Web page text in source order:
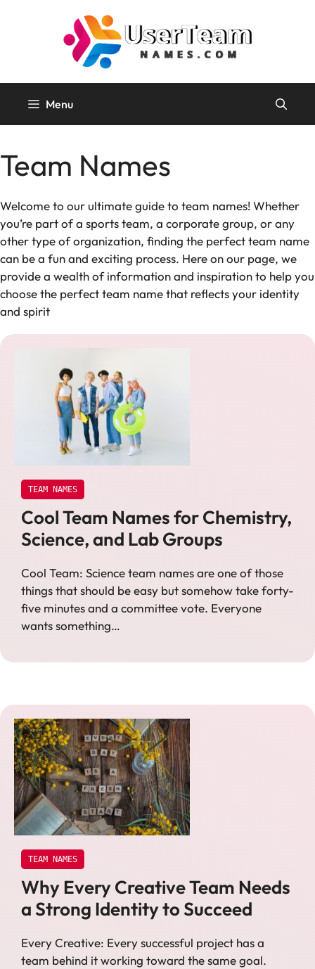
Menu
Team Names
Welcome to our ultimate guide to team names! Whether
you’re part of a sports team, a corporate group, or any
other type of organization, finding the perfect team name
can be a fun and exciting process. Here on our page, we
provide a wealth of information and inspiration to help you
choose the perfect team name that reflects your identity
and spirit
TEAM NAMES
Cool Team Names for Chemistry,
Science, and Lab Groups
Cool Team: Science team names are one of those
things that should be easy but somehow take forty-
five minutes and a committee vote. Everyone
wants something…
TEAM NAMES
Why Every Creative Team Needs
a Strong Identity to Succeed
Every Creative: Every successful project has a
team behind it working toward the same goal.